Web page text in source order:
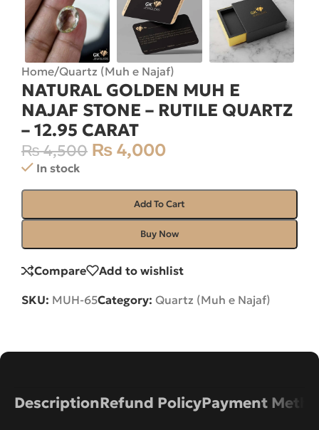
Home/Quartz (Muh e Najaf)
NATURAL GOLDEN MUH E
NAJAF STONE – RUTILE QUARTZ
– 12.95 CARAT
₨4,500 ₨ 4,000
In stock
Add To Cart
Buy Now
Compare Add to wishlist
SKU: MUH-65Category: Quartz (Muh e Najaf)
DescriptionRefund PolicyPayment